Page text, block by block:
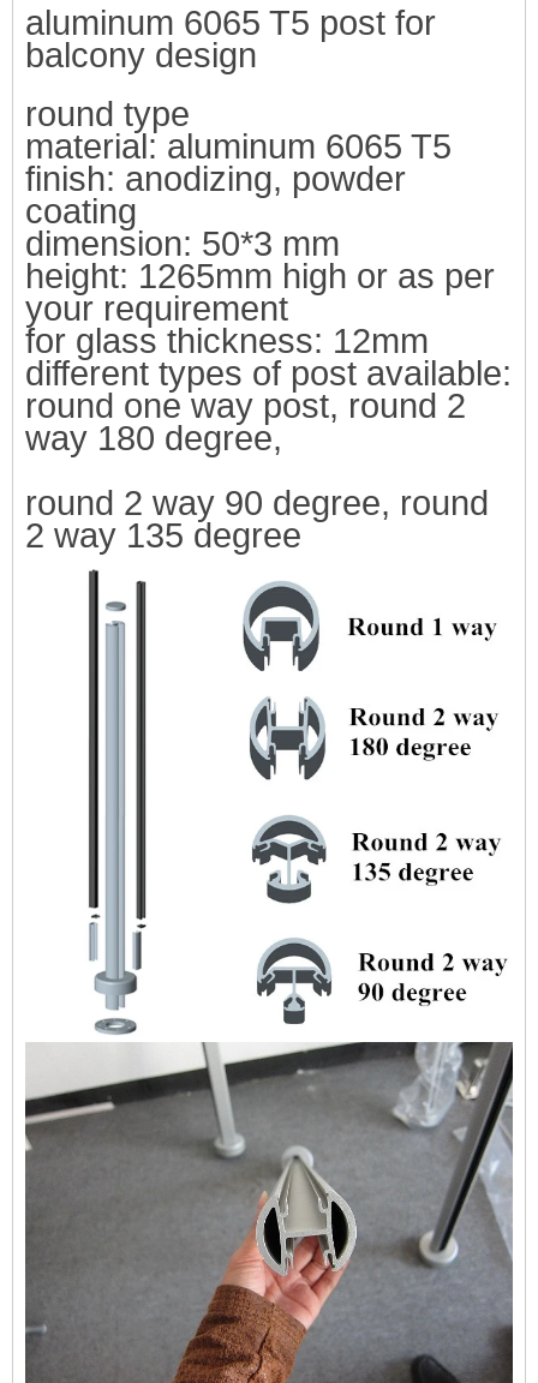
aluminum 6065 T5 post for
balcony design
round type
material: aluminum 6065 T5
finish: anodizing, powder
coating
dimension: 50*3 mm
height: 1265mm high or as per
your requirement
for glass thickness: 12mm
different types of post available:
round one way post, round 2
way 180 degree,
round 2 way 90 degree, round
2 way 135 degree